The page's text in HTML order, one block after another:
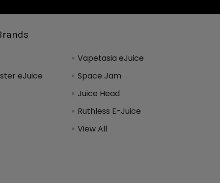
eJuice
Vapetasia eJuice
Space Jam
Juice Head
Ruthless E-Juice
View All